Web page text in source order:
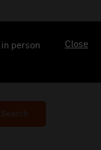
in person
Close
Search